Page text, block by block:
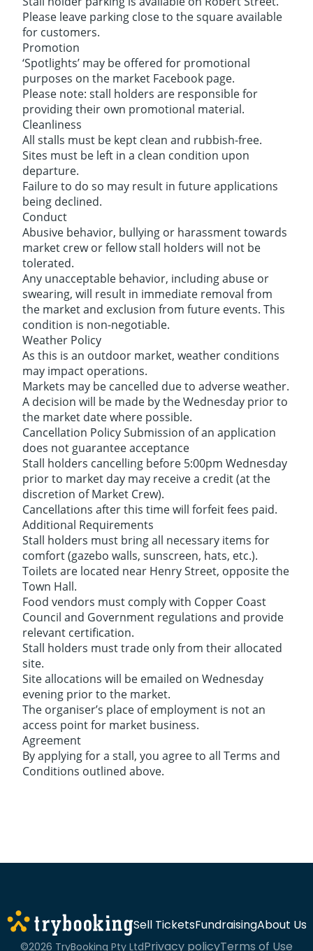
Please leave parking close to the square available
for customers.
Promotion
‘Spotlights’ may be offered for promotional
purposes on the market Facebook page.
Please note: stall holders are responsible for
providing their own promotional material.
Cleanliness
All stalls must be kept clean and rubbish-free.
Sites must be left in a clean condition upon
departure.
Failure to do so may result in future applications
being declined.
Conduct
Abusive behavior, bullying or harassment towards
market crew or fellow stall holders will not be
tolerated.
Any unacceptable behavior, including abuse or
swearing, will result in immediate removal from
the market and exclusion from future events. This
condition is non-negotiable.
Weather Policy
As this is an outdoor market, weather conditions
may impact operations.
Markets may be cancelled due to adverse weather.
A decision will be made by the Wednesday prior to
the market date where possible.
Cancellation Policy Submission of an application
does not guarantee acceptance
Stall holders cancelling before 5:00pm Wednesday
prior to market day may receive a credit (at the
discretion of Market Crew).
Cancellations after this time will forfeit fees paid.
Additional Requirements
Stall holders must bring all necessary items for
comfort (gazebo walls, sunscreen, hats, etc.).
Toilets are located near Henry Street, opposite the
Town Hall.
Food vendors must comply with Copper Coast
Council and Government regulations and provide
relevant certification.
Stall holders must trade only from their allocated
site.
Site allocations will be emailed on Wednesday
evening prior to the market.
The organiser’s place of employment is not an
access point for market business.
Agreement
By applying for a stall, you agree to all Terms and
Conditions outlined above.
Sell TicketsFundraisingAbout Us
©2026 TryBooking Pty LtdPrivacy policyTerms of Use